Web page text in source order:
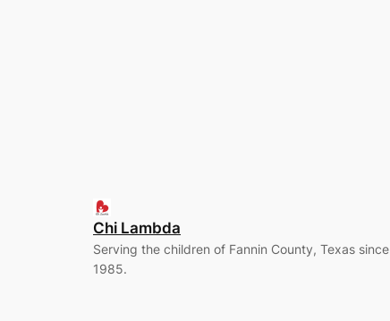
Chi Lambda
Serving the children of Fannin County, Texas since
1985.